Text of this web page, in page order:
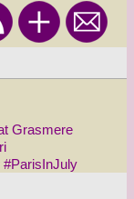
Grasmere
#ParisInJuly